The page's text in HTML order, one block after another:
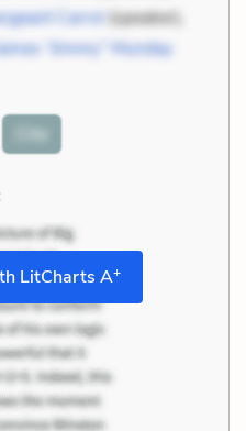
Carrol(speaker),
“Jimmy” Munday
Cite
LitCharts A+